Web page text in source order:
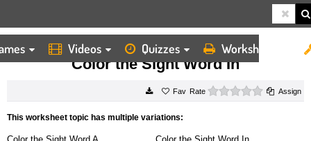
Videos Quizzes Worksheets
HOME WORKSHEETS COLOR THE SIGHT WORD IN
Color the Sight Word In
Rate 0 starsAssign
This worksheet topic has multiple variations: